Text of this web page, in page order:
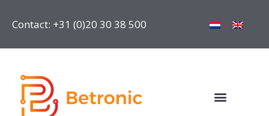
Contact: +31 (0)20 30 38 500